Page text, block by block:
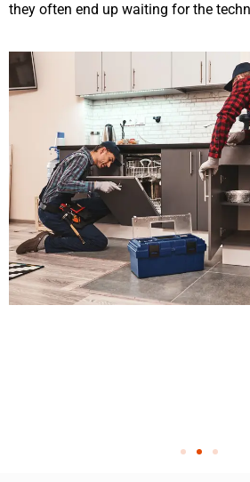
they often end up waiting for the